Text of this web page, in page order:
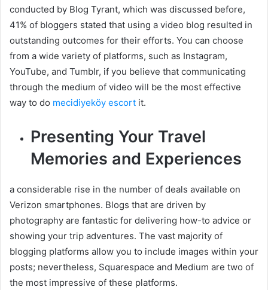
conducted by Blog Tyrant, which was discussed before,
41% of bloggers stated that using a video blog resulted in
outstanding outcomes for their efforts. You can choose
from a wide variety of platforms, such as Instagram,
YouTube, and Tumblr, if you believe that communicating
through the medium of video will be the most effective
way to do mecidiyeköy escort it.
Presenting Your Travel
Memories and Experiences
a considerable rise in the number of deals available on
Verizon smartphones. Blogs that are driven by
photography are fantastic for delivering how-to advice or
showing your trip adventures. The vast majority of
blogging platforms allow you to include images within your
posts; nevertheless, Squarespace and Medium are two of
the most impressive of these platforms.